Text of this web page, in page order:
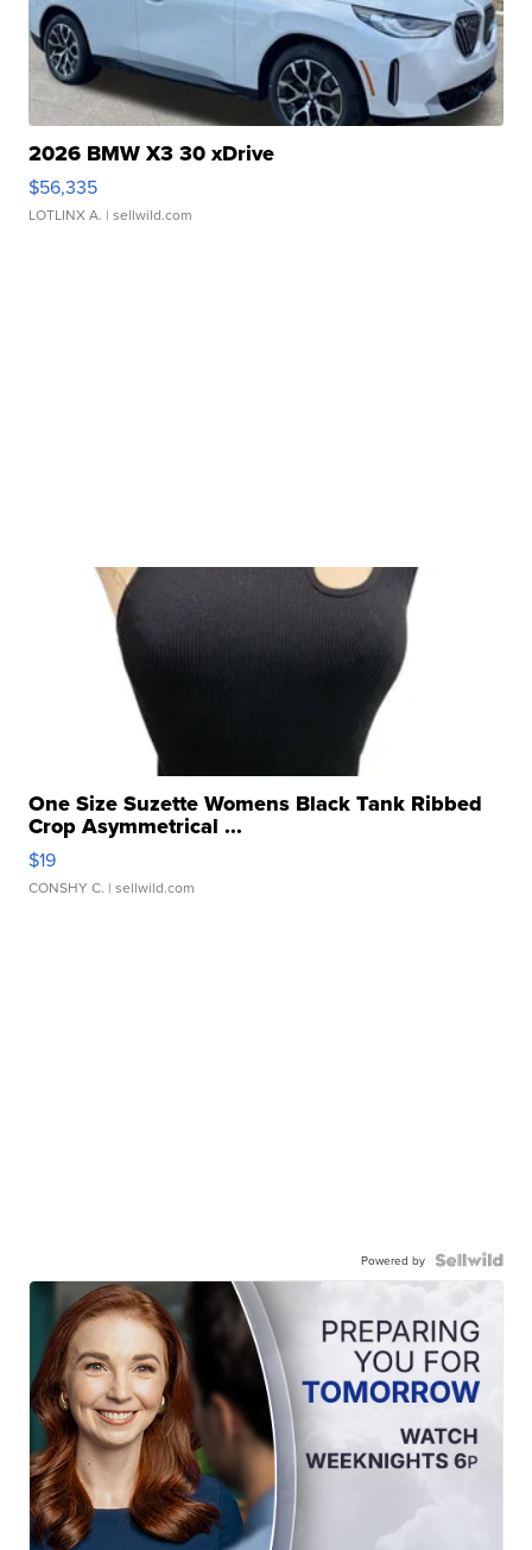
2026 BMW X3 30 xDrive
$56,335
LOTLINX A. | sellwild.com
One Size Suzette Womens Black Tank Ribbed
Crop Asymmetrical ...
$19
CONSHY C. | sellwild.com
Powered by